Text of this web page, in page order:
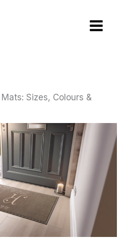
Sizes, Colours &